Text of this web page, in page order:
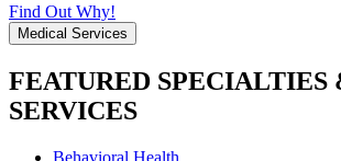
Find Out Why!
Medical Services
FEATURED SPECIALTIES
SERVICES